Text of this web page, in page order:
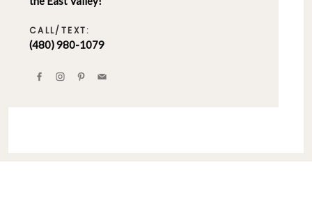
CALL/TEXT:
(480) 980-1079